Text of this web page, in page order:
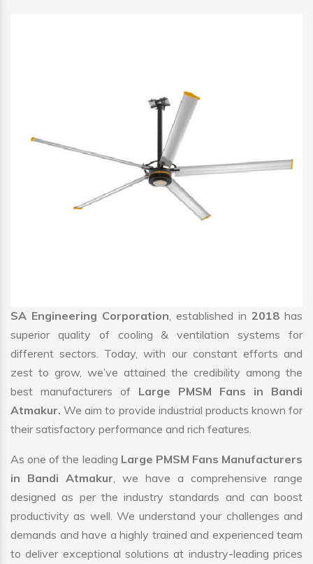
SA Engineering Corporation, established in 2018 has
superior quality of cooling & ventilation systems for
different sectors. Today, with our constant efforts and
zest to grow, we’ve attained the credibility among the
best manufacturers of Large PMSM Fans in Bandi
Atmakur.We aim to provide industrial products known for
their satisfactory performance and rich features.
As one of the leading Large PMSM Fans Manufacturers
in Bandi Atmakur, we have a comprehensive range
designed as per the industry standards and can boost
productivity as well. We understand your challenges and
demands and have a highly trained and experienced team
to deliver exceptional solutions at industry-leading prices